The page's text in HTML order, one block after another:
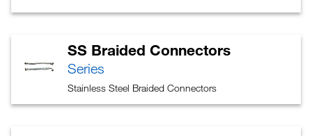
SS Braided Connectors
Series
Stainless Steel Braided Connectors